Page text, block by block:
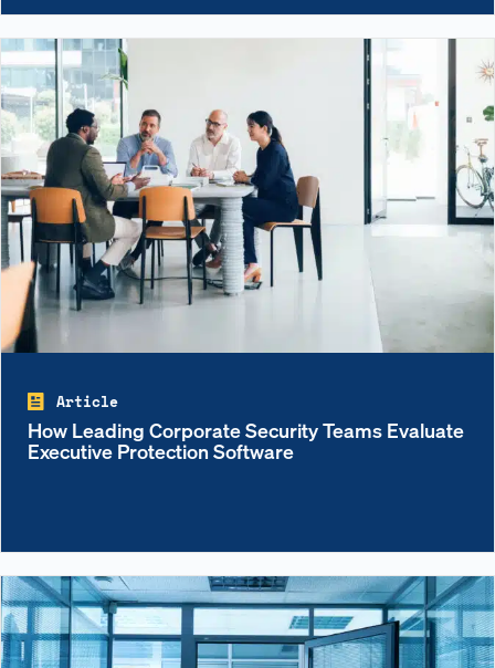
Article
How Leading Corporate Security Teams Evaluate
Executive Protection Software